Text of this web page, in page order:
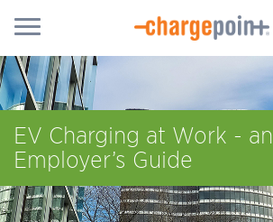
EV Charging at Work - an
Employer’s Guide